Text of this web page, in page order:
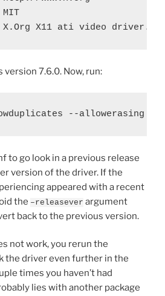
7.6.0. Now, run:
to go look in a previous release
version of the driver. If the
appeared with a recent
the –releasever argument
back to the previous version.
not work, you rerun the
the driver even further in the
times you haven’t had
lies with another package